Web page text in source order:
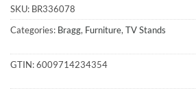
SKU: BR336078
Categories: Bragg, Furniture,TV Stands
GTIN:6009714234354